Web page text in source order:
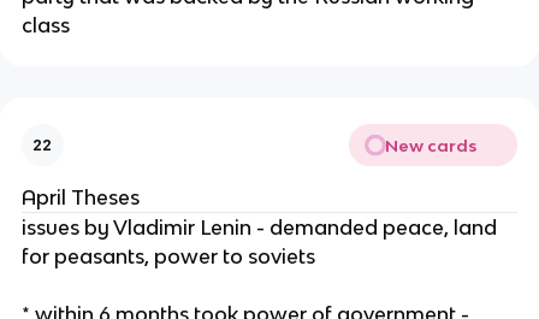
class
22 New cards
April Theses
issues by Vladimir Lenin - demanded peace, land
for peasants, power to soviets
* within 6 months took power of government -